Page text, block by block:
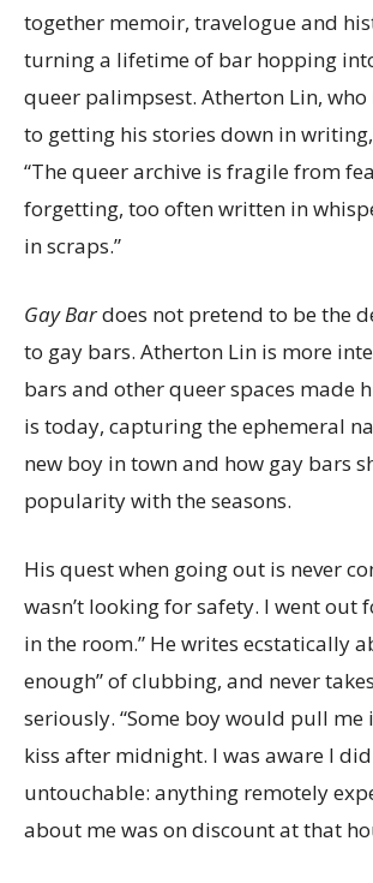
together memoir, travelogue and
turning a lifetime of bar hopping
queer palimpsest. Atherton Lin,
to getting his stories down in
“The queer archive is fragile from
forgetting, too often written in
in scraps.”
Gay Bardoes not pretend to be the
to gay bars. Atherton Lin is more
bars and other queer spaces made
is today, capturing the ephemeral
new boy in town and how gay bars
popularity with the seasons.
His quest when going out is never
wasn’t looking for safety. I went out
in the room.” He writes ecstatically
enough” of clubbing, and never
seriously. “Some boy would pull me
kiss after midnight. I was aware I
untouchable: anything remotely
about me was on discount at that